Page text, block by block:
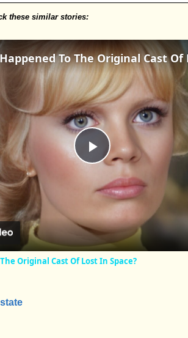
these similar stories:
Play
Video
Original Cast Of Lost In Space?